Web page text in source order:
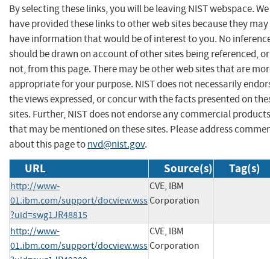
By selecting these links, you will be leaving NIST webspace. We
have provided these links to other web sites because they may
have information that would be of interest to you. No
should be drawn on account of other sites being referenced, or
not, from this page. There may be other web sites that are
appropriate for your purpose. NIST does not necessarily
the views expressed, or concur with the facts presented on
sites. Further, NIST does not endorse any commercial products
that may be mentioned on these sites. Please address
about this page tonvd@nist.gov.
URL Source(s) Tag(s)
http://www-
01.ibm.com/support/docview.wss
?uid=swg1JR48815
CVE, IBM
Corporation
http://www-
01.ibm.com/support/docview.wss
CVE, IBM
Corporation